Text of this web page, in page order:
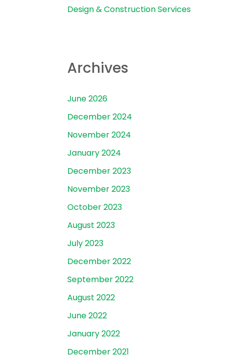
Design & Construction Services
Archives
June 2026
December 2024
November 2024
January 2024
December 2023
November 2023
October 2023
August 2023
July 2023
December 2022
September 2022
August 2022
June 2022
January 2022
December 2021